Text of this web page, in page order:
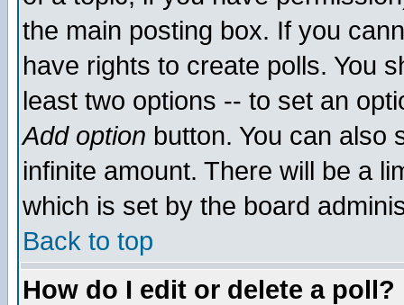
the main posting box. If you
have rights to create polls. You
least two options -- to set an
Add option button. You can also
infinite amount. There will be a
which is set by the board
Back to top
How do I edit or delete a poll?